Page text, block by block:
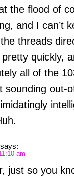
the flood of
and I can’t
threads
quickly,
all of the
sounding out-
says:
am
just so you